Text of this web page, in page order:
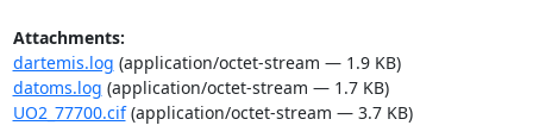
Attachments:
dartemis.log (application/octet-stream — 1.9 KB)
datoms.log (application/octet-stream — 1.7 KB)
UO2_77700.cif(application/octet-stream — 3.7 KB)